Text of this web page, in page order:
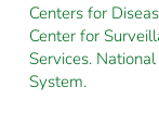
Centers for
Center for
Services.
System.